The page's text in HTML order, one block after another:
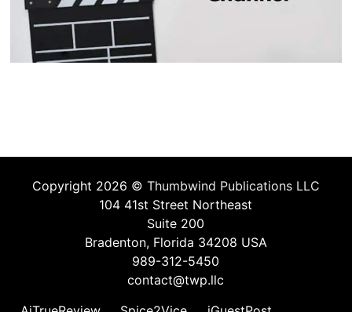
Copyright 2026 © Thumbwind Publications LLC
104 41st Street Northeast
Suite 200
Bradenton, Florida 34208 USA
989-312-5450
contact@twp.llc